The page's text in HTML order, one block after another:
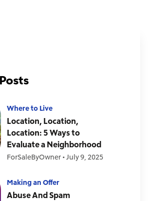
Where to Live
Location, Location,
Location: 5 Ways to
Evaluate a Neighborhood
ForSaleByOwner •July 9, 2025
Making an Offer
Abuse And Spam